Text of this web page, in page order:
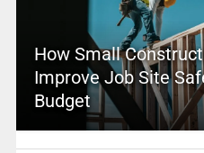
How Small
Improve Job Site
Budget